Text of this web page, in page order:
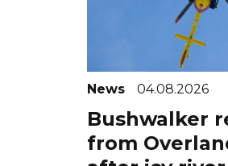
News 04.08.2026
Bushwalker
from